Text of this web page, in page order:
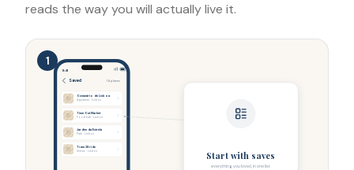
reads the way you will actually live it.
1
Saved 14 places
Oceanário de Lisboa
Aquarium · Lisbon
Time Out Market
Food hall · Lisbon
Jardim da Estrela
Park · Lisbon
Tram 28 ride
Scenic · Lisbon
9:41
Start with saves
everything you loved, in one list